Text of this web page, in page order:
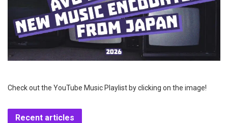
Check out the YouTube Music Playlist by clicking on the image!
Recent articles